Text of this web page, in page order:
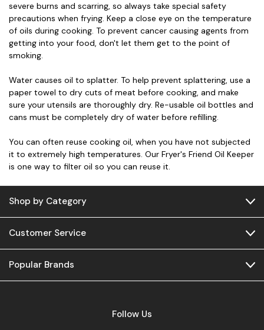
severe burns and scarring, so always take special safety
precautions when frying. Keep a close eye on the temperature
of oils during cooking. To prevent cancer causing agents from
getting into your food, don't let them get to the point of
smoking.
Water causes oil to splatter. To help prevent splattering, use a
paper towel to dry cuts of meat before cooking, and make
sure your utensils are thoroughly dry. Re-usable oil bottles and
cans must be completely dry of water before refilling.
You can often reuse cooking oil, when you have not subjected
it to extremely high temperatures. Our Fryer's Friend Oil Keeper
is one way to filter oil so you can reuse it.
Shop by Category
Customer Service
Popular Brands
Follow Us